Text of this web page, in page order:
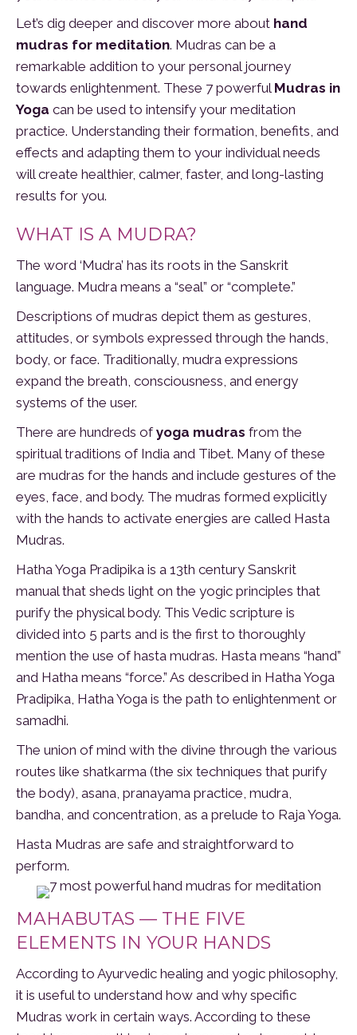
Let’s dig deeper and discover more about hand
mudras for meditation. Mudras can be a
remarkable addition to your personal journey
towards enlightenment. These 7 powerful Mudras in
Yoga can be used to intensify your meditation
practice. Understanding their formation, benefits, and
effects and adapting them to your individual needs
will create healthier, calmer, faster, and long-lasting
results for you.
WHAT IS A MUDRA?
The word ‘Mudra’ has its roots in the Sanskrit
language. Mudra means a “seal” or “complete.”
Descriptions of mudras depict them as gestures,
attitudes, or symbols expressed through the hands,
body, or face. Traditionally, mudra expressions
expand the breath, consciousness, and energy
systems of the user.
There are hundreds ofyoga mudras from the
spiritual traditions of India and Tibet. Many of these
are mudras for the hands and include gestures of the
eyes, face, and body. The mudras formed explicitly
with the hands to activate energies are called Hasta
Mudras.
Hatha Yoga Pradipika is a 13th century Sanskrit
manual that sheds light on the yogic principles that
purify the physical body. This Vedic scripture is
divided into 5 parts and is the first to thoroughly
mention the use of hasta mudras. Hasta means “hand”
and Hatha means “force.” As described in Hatha Yoga
Pradipika, Hatha Yoga is the path to enlightenment or
samadhi.
The union of mind with the divine through the various
routes like shatkarma (the six techniques that purify
the body), asana, pranayama practice, mudra,
bandha, and concentration, as a prelude to Raja Yoga.
Hasta Mudras are safe and straightforward to
perform.
MAHABUTAS — THE FIVE
ELEMENTS IN YOUR HANDS
According to Ayurvedic healing and yogic philosophy,
it is useful to understand how and why specific
Mudras work in certain ways. According to these